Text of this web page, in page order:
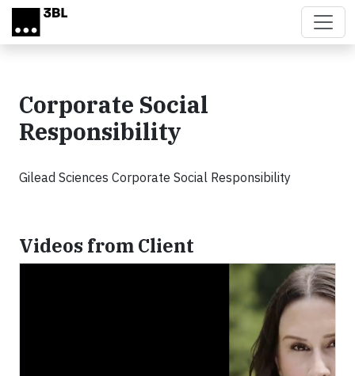
Skip to main content
Corporate Social
Responsibility
Gilead Sciences Corporate Social Responsibility
Videos from Client